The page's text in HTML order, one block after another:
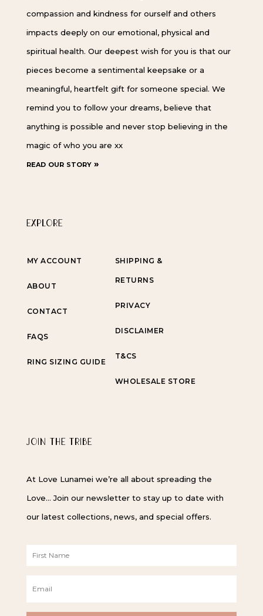
compassion and kindness for ourself and others
impacts deeply on our emotional, physical and
spiritual health. Our deepest wish for you is that our
pieces become a sentimental keepsake or a
meaningful, heartfelt gift for someone special. We
remind you to follow your dreams, believe that
anything is possible and never stop believing in the
magic of who you are xx
read our story »
EXPLORE
MY ACCOUNT
ABOUT
CONTACT
FAQS
RING SIZING GUIDE
SHIPPING &
RETURNS
PRIVACY
DISCLAIMER
T&CS
WHOLESALE STORE
JOIN THE TRIBE
At Love Lunamei we’re all about spreading the
Love… Join our newsletter to stay up to date with
our latest collections, news, and special offers.
N
m